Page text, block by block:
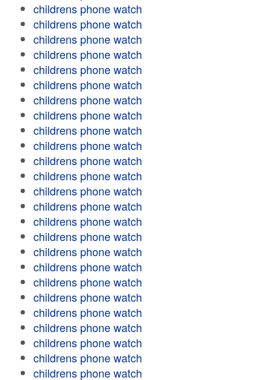
childrens phone watch
childrens phone watch
childrens phone watch
childrens phone watch
childrens phone watch
childrens phone watch
childrens phone watch
childrens phone watch
childrens phone watch
childrens phone watch
childrens phone watch
childrens phone watch
childrens phone watch
childrens phone watch
childrens phone watch
childrens phone watch
childrens phone watch
childrens phone watch
childrens phone watch
childrens phone watch
childrens phone watch
childrens phone watch
childrens phone watch
childrens phone watch
childrens phone watch